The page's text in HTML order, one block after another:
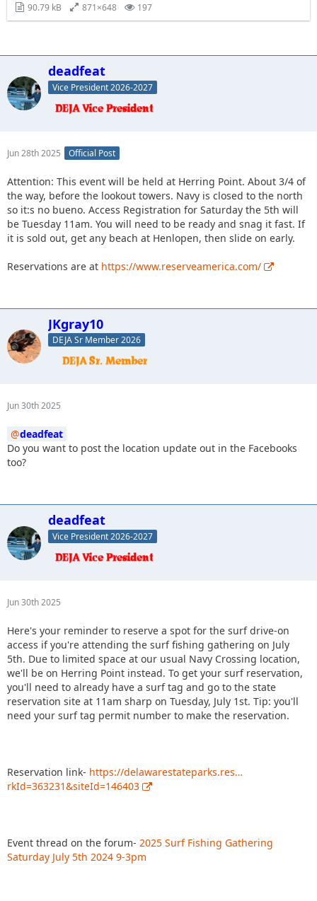
90.79 kB 871×648 197
deadfeat
Vice President 2026-2027
Jun 28th 2025 Official Post
Attention: This event will be held at Herring Point. About 3/4 of
the way, before the lookout towers. Navy is closed to the north
so it:s no bueno. Access Registration for Saturday the 5th will
be Tuesday 11am. You will need to be ready and snag it fast. If
it is sold out, get any beach at Henlopen, then slide on early.
Reservations are at https://www.reserveamerica.com/
JKgray10
DEJA Sr Member 2026
Jun 30th 2025
deadfeat
Do you want to post the location update out in the Facebooks
too?
deadfeat
Vice President 2026-2027
Jun 30th 2025
Here's your reminder to reserve a spot for the surf drive-on
access if you're attending the surf fishing gathering on July
5th. Due to limited space at our usual Navy Crossing location,
we'll be on Herring Point instead. To get your surf reservation,
you'll need to already have a surf tag and go to the state
reservation site at 11am sharp on Tuesday, July 1st. Tip: you'll
need your surf tag permit number to make the reservation.
Reservation link- https://delawarestateparks.res…
rkId=363231&siteId=146403
Event thread on the forum- 2025 Surf Fishing Gathering
Saturday July 5th 2024 9-3pm